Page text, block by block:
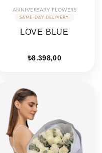
ANNIVERSARY FLOWERS
LOVE BLUE
₺8.398,00